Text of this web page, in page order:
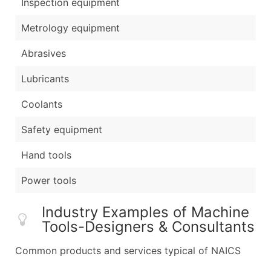
Metrology equipment
Abrasives
Lubricants
Coolants
Safety equipment
Hand tools
Power tools
Industry Examples of Machine
Tools-Designers & Consultants
Common products and services typical of NAICS